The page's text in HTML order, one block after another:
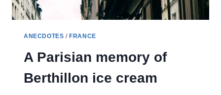
ANECDOTES / FRANCE
A Parisian memory of
Berthillon ice cream